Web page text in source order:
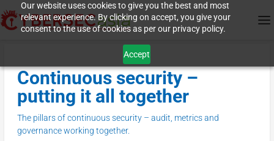
Our website uses cookies to give you the best and most
relevant experience. By clicking on accept, you give your
consent to the use of cookies as per our privacy policy.
Accept
Continuous security –
putting it all together
The pillars of continuous security – audit, metrics and
governance working together.